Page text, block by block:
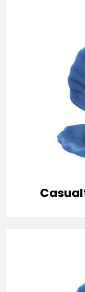
Protection
public and